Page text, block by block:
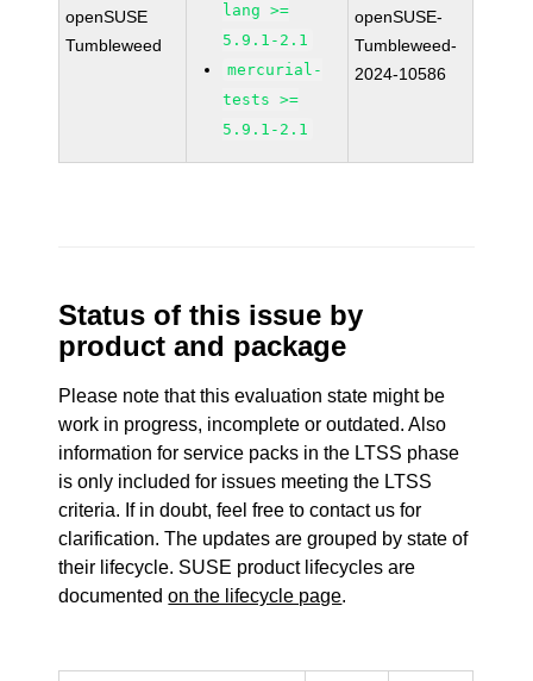
openSUSE
Tumbleweed
lang >=
5.9.1-2.1
mercurial-
tests >=
5.9.1-2.1
openSUSE-
Tumbleweed-
2024-10586
Status of this issue by
product and package
Please note that this evaluation state might be
work in progress, incomplete or outdated. Also
information for service packs in the LTSS phase
is only included for issues meeting the LTSS
criteria. If in doubt, feel free to contact us for
clarification. The updates are grouped by state of
their lifecycle. SUSE product lifecycles are
documentedon the lifecycle page.